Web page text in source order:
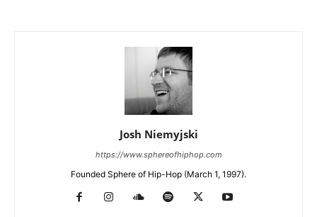
Josh Niemyjski
https://www.sphereofhiphop.com
Founded Sphere of Hip-Hop (March 1, 1997).